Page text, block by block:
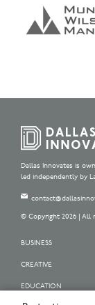
Dallas Innovates is
led independently by
© Copyright 2026 | All
BUSINESS
CREATIVE
EDUCATION